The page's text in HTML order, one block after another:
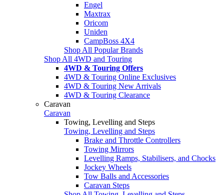
Engel
Maxtrax
Oricom
Uniden
CampBoss 4X4
Shop All Popular Brands
Shop All 4WD and Touring
4WD & Touring Offers
4WD & Touring Online Exclusives
4WD & Touring New Arrivals
4WD & Touring Clearance
Caravan
Caravan
Towing, Levelling and Steps
Towing, Levelling and Steps
Brake and Throttle Controllers
Towing Mirrors
Levelling Ramps, Stabilisers, and Chocks
Jockey Wheels
Tow Balls and Accessories
Caravan Steps